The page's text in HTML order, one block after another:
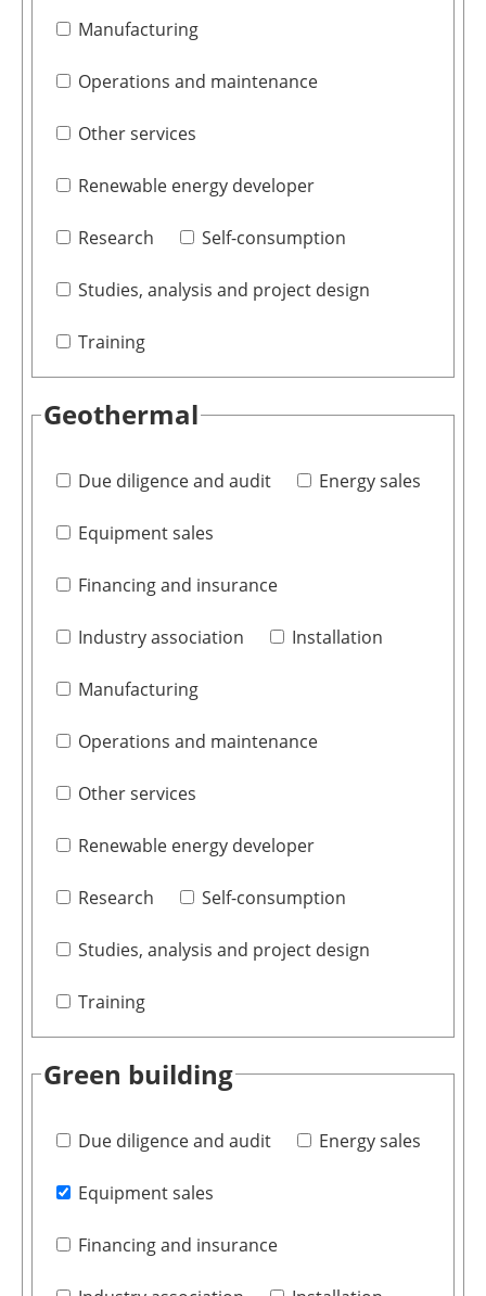
Manufacturing
Operations and maintenance
Other services
Renewable energy developer
Research Self-consumption
Studies, analysis and project design
Training
Geothermal
Due diligence and audit Energy sales
Equipment sales
Financing and insurance
Industry association Installation
Manufacturing
Operations and maintenance
Other services
Renewable energy developer
Research Self-consumption
Studies, analysis and project design
Training
Green building
Due diligence and audit Energy sales
Equipment sales
Financing and insurance